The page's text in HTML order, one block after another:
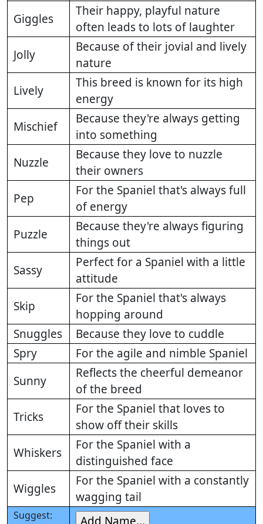
Giggles
Their happy, playful nature
often leads to lots of laughter
Jolly
Because of their jovial and lively
nature
Lively
This breed is known for its high
energy
Mischief
Because they're always getting
into something
Nuzzle
Because they love to nuzzle
their owners
Pep
For the Spaniel that's always full
of energy
Puzzle
Because they're always figuring
things out
Sassy
Perfect for a Spaniel with a little
attitude
Skip
For the Spaniel that's always
hopping around
Snuggles
Because they love to cuddle
Spry
For the agile and nimble Spaniel
Sunny
Reflects the cheerful demeanor
of the breed
Tricks
For the Spaniel that loves to
show off their skills
Whiskers
For the Spaniel with a
distinguished face
Wiggles
For the Spaniel with a constantly
wagging tail
Suggest: